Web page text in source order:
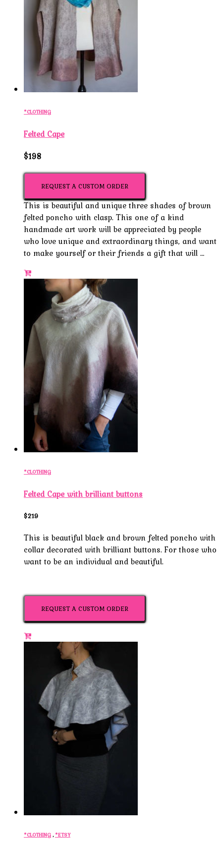
*CLOTHING
Felted Cape
$198
REQUEST A CUSTOM ORDER
This is beautiful and unique three shades of brown
felted poncho with clasp. This one of a kind
handmade art work will be appreciated by people
who love unique and extraordinary things, and want
to make yourself or their friends a gift that will …
*CLOTHING
Felted Cape with brilliant buttons
$219
This is beautiful black and brown felted poncho with
collar decorated with brilliant buttons. For those who
want to be an individual and beautiful.
REQUEST A CUSTOM ORDER
*CLOTHING,*ETSY